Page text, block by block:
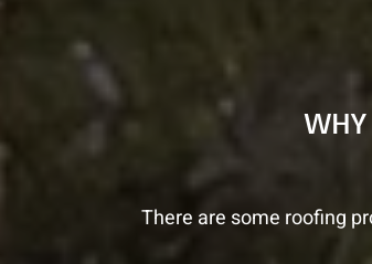
There are some roofing